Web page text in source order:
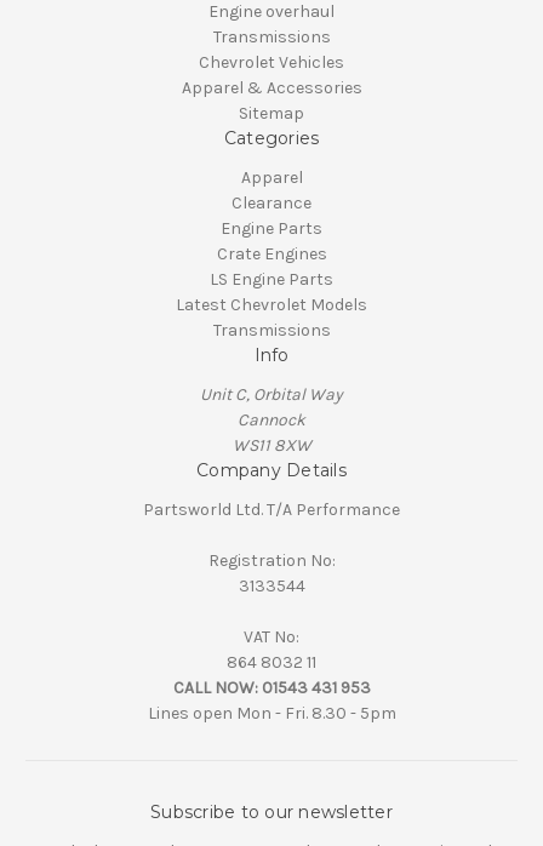
Engine overhaul
Transmissions
Chevrolet Vehicles
Apparel & Accessories
Sitemap
Categories
Apparel
Clearance
Engine Parts
Crate Engines
LS Engine Parts
Latest Chevrolet Models
Transmissions
Info
Unit C, Orbital Way
Cannock
WS11 8XW
Company Details
Partsworld Ltd. T/A Performance
Registration No:
3133544
VAT No:
864 8032 11
CALL NOW: 01543 431 953
Lines open Mon - Fri. 8.30 - 5pm
Subscribe to our newsletter